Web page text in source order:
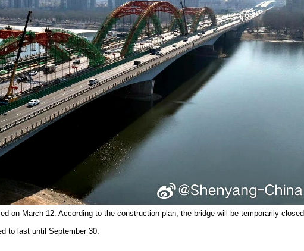
on March 12. According to the construction plan, the bridge will be temporarily closed
to last until September 30.